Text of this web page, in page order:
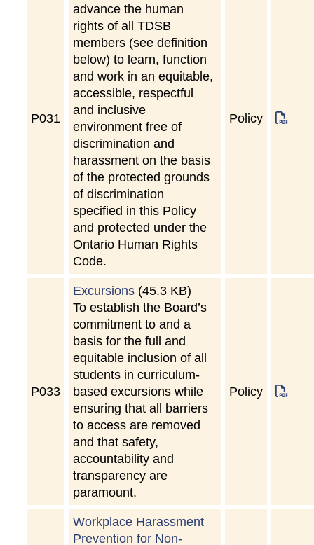
P031
advance the human
rights of all TDSB
members (see definition
below) to learn, function
and work in an equitable,
accessible, respectful
and inclusive
environment free of
discrimination and
harassment on the basis
of the protected grounds
of discrimination
specified in this Policy
and protected under the
Ontario Human Rights
Code.
Policy
P033
Excursions (45.3 KB)
To establish the Board’s
commitment to and a
basis for the full and
equitable inclusion of all
students in curriculum-
based excursions while
ensuring that all barriers
to access are removed
and that safety,
accountability and
transparency are
paramount.
Policy
Workplace Harassment
Prevention for Non-